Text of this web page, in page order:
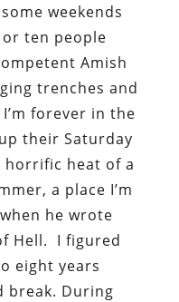
weekends
ten people
Amish
trenches and
forever in the
their Saturday
heat of a
a place I’m
he wrote
Hell. I figured
eight years
break. During